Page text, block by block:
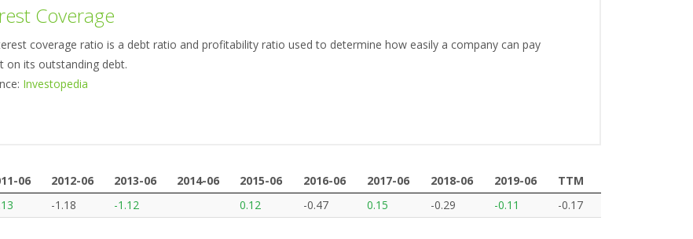
Coverage
coverage ratio is a debt ratio and profitability ratio used to determine how easily a company can pay
on its outstanding debt.
Investopedia
06 2012-06 2013-06 2014-06 2015-06 2016-06 2017-06 2018-06 2019-06
TTM
06 2012-06 2013-06 2015-06 2016-06 2017-06 2018-06 2019-06 TTM
-1.18 -1.12 0.12 -0.47 0.15 -0.29 -0.11
-0.17